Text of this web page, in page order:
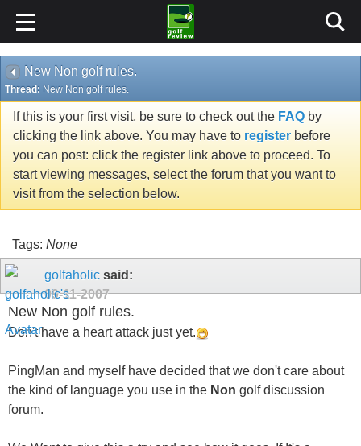
New Non golf rules.
Thread: New Non golf rules.
If this is your first visit, be sure to check out the FAQ by
clicking the link above. You may have to register before
you can post: click the register link above to proceed. To
start viewing messages, select the forum that you want to
visit from the selection below.
Tags: None
golfaholic said:
09-11-2007
New Non golf rules.
Don't have a heart attack just yet.
PingMan and myself have decided that we don't care about
the kind of language you use in the Non golf discussion
forum.